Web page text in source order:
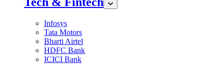
Infosys
Tata Motors
Bharti Airtel
HDFC Bank
ICICI Bank